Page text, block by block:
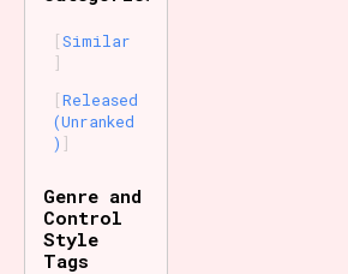
Similar
Released
(Unranked
)
Genre and
Control
Style
Tags